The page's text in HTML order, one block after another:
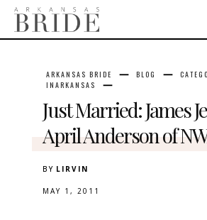
ARKANSAS BRIDE BLOG
INARKANSAS
Just Married: James
April Anderson of
BY LIRVIN
MAY 1, 2011